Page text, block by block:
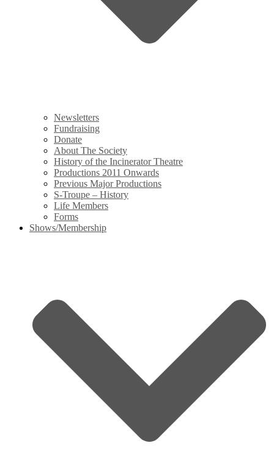
Newsletters
Fundraising
Donate
About The Society
History of the Incinerator Theatre
Productions 2011 Onwards
Previous Major Productions
S-Troupe – History
Life Members
Forms
Shows/Membership